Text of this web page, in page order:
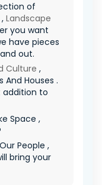
of
, Landscape
you want
have pieces
out.
Culture ,
And Houses .
addition to
Space ,
People ,
bring your